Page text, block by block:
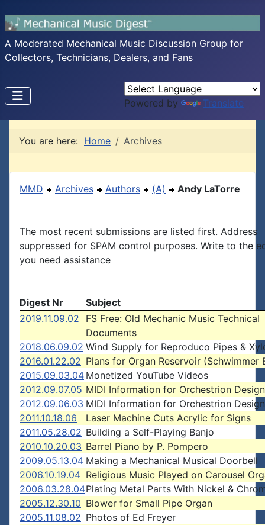
A Moderated Mechanical Music Discussion Group for
Collectors, Technicians, Dealers, and Fans
Powered by Translate
You are here: Home Archives
MMD Archives Authors (A) Andy LaTorre
The most recent submissions are listed first. Address
suppressed for SPAM control purposes. Write to the
you need assistance
Digest Nr
Subject
2019.11.09.02
FS Free: Old Mechanic Music Technical
Documents
2018.06.09.02 Wind Supply for Reproduco Pipes &
2016.01.22.02 Plans for Organ Reservoir (Schwimmer
2015.09.03.04 Monetized YouTube Videos
2012.09.07.05 MIDI Information for Orchestrion Design
2012.09.06.03 MIDI Information for Orchestrion Design
2011.10.18.06
Laser Machine Cuts Acrylic for Signs
2011.05.28.02 Building a Self-Playing Banjo
2010.10.20.03 Barrel Piano by P. Pompero
2009.05.13.04 Making a Mechanical Musical Doorbell
2006.10.19.04 Religious Music Played on Carousel
2006.03.28.04Plating Metal Parts With Nickel &
2005.12.30.10 Blower for Small Pipe Organ
2005.11.08.02 Photos of Ed Freyer